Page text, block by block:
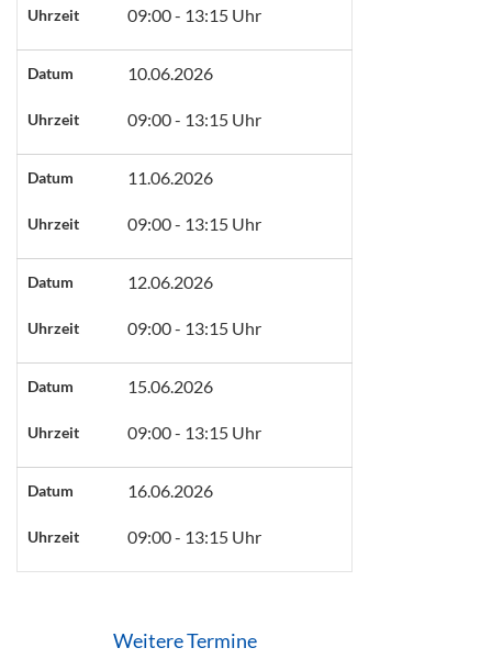
Uhrzeit 09:00 - 13:15 Uhr
Datum 10.06.2026
Uhrzeit 09:00 - 13:15 Uhr
Datum 11.06.2026
Uhrzeit 09:00 - 13:15 Uhr
Datum 12.06.2026
Uhrzeit 09:00 - 13:15 Uhr
Datum 15.06.2026
Uhrzeit 09:00 - 13:15 Uhr
Datum 16.06.2026
Uhrzeit 09:00 - 13:15 Uhr
Weitere Termine